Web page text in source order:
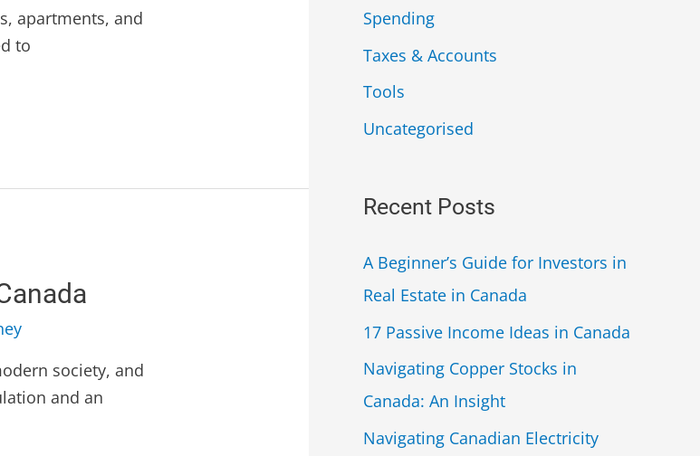
apartments, and
to
society, and
and an
Spending
Taxes & Accounts
Tools
Uncategorised
Recent Posts
A Beginner’s Guide for Investors in
Real Estate in Canada
17 Passive Income Ideas in Canada
Navigating Copper Stocks in
Canada: An Insight
Navigating Canadian Electricity